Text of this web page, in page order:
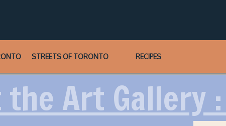
STREETS OF TORONTO RECIPES
Art Gallery